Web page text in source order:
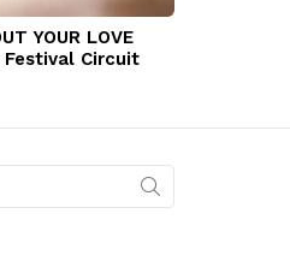
YOUR LOVE
Circuit